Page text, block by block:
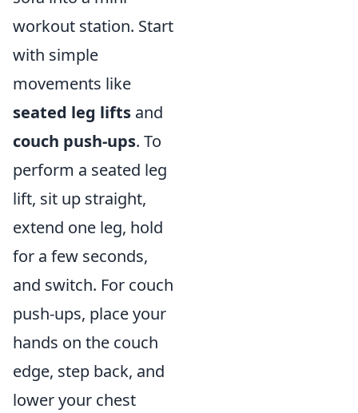
workout station. Start
with simple
movements like
seated leg lifts and
couch push-ups. To
perform a seated leg
lift, sit up straight,
extend one leg, hold
for a few seconds,
and switch. For couch
push-ups, place your
hands on the couch
edge, step back, and
lower your chest